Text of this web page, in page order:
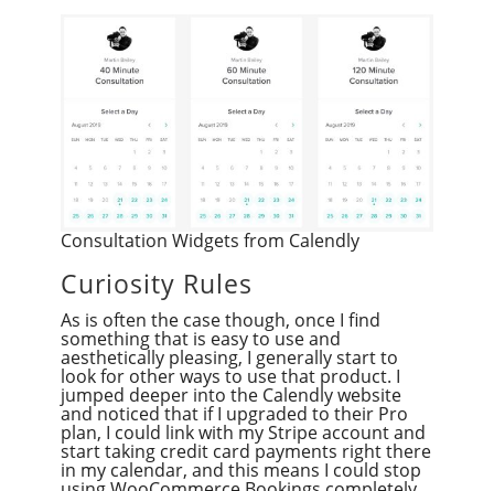
Consultation Widgets from Calendly
Curiosity Rules
As is often the case though, once I find
something that is easy to use and
aesthetically pleasing, I generally start to
look for other ways to use that product. I
jumped deeper into the Calendly website
and noticed that if I upgraded to their Pro
plan, I could link with my Stripe account and
start taking credit card payments right there
in my calendar, and this means I could stop